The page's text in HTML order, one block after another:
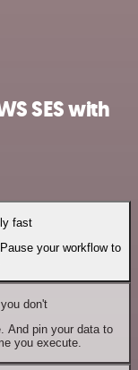
SES with
fast
your workflow to
don't
And pin your data to
you execute.